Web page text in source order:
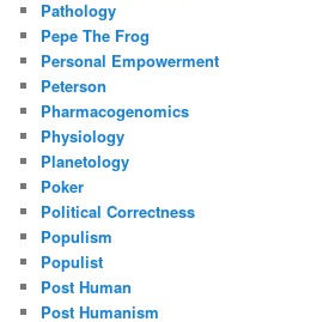
Pathology
Pepe The Frog
Personal Empowerment
Peterson
Pharmacogenomics
Physiology
Planetology
Poker
Political Correctness
Populism
Populist
Post Human
Post Humanism